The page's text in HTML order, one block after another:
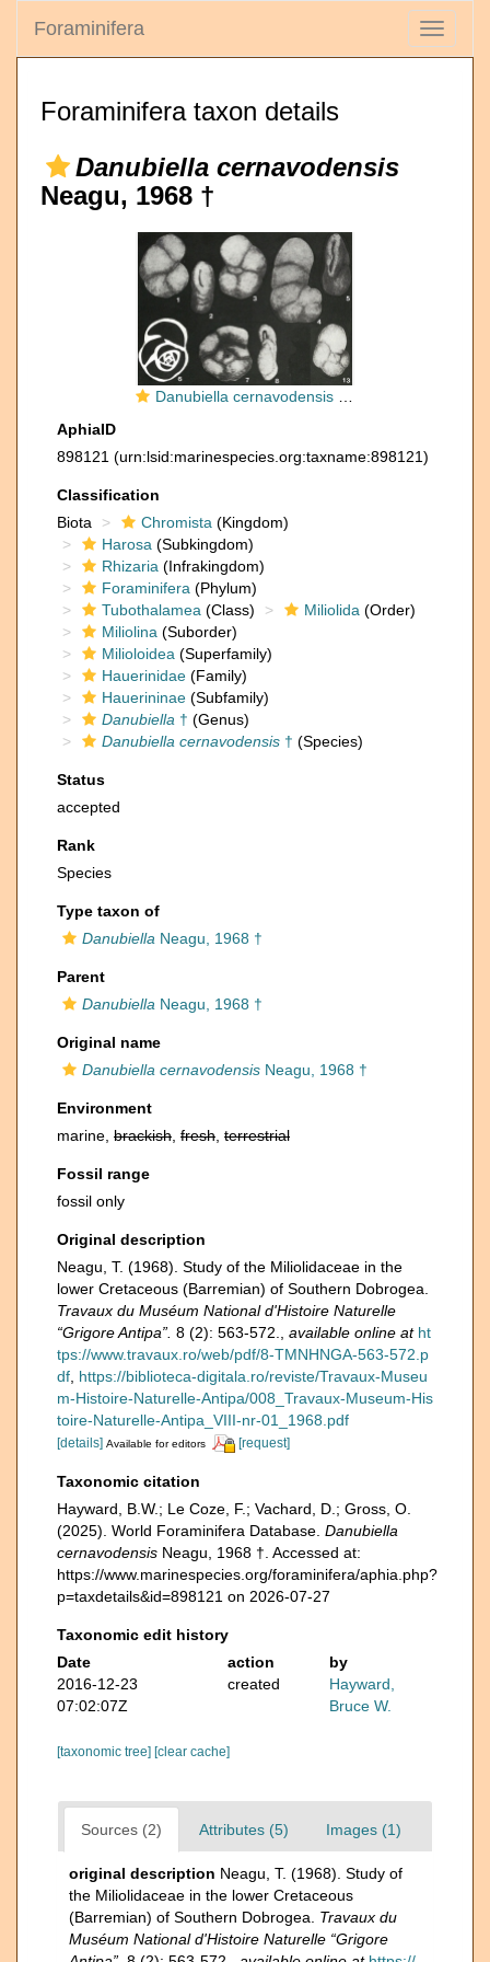
Toggle
Foraminifera
Foraminifera taxon details
Danubiella cernavodensis
Neagu, 1968 †
Danubiella cernavodensis Neagu, 1968
AphiaID
898121 (urn:lsid:marinespecies.org:taxname:898121)
Classification
Biota
Chromista (Kingdom)
Harosa (Subkingdom)
Rhizaria (Infrakingdom)
Foraminifera (Phylum)
Tubothalamea (Class) Miliolida (Order)
Miliolina (Suborder)
Milioloidea (Superfamily)
Hauerinidae (Family)
Hauerininae (Subfamily)
Danubiella † (Genus)
Danubiella cernavodensis † (Species)
Status
accepted
Rank
Species
Type taxon of
Danubiella Neagu, 1968 †
Parent
Danubiella Neagu, 1968 †
Original name
Danubiella cernavodensis Neagu, 1968 †
Environment
marine, brackish fresh terrestrial
Fossil range
fossil only
Original description
Neagu, T. (1968). Study of the Miliolidaceae in the
lower Cretaceous (Barremian) of Southern Dobrogea.
Travaux du Muséum National d'Histoire Naturelle
“Grigore Antipa”. 8 (2): 563-572. available online at ht
tps://www.travaux.ro/web/pdf/8-TMNHNGA-563-572.p
df https://biblioteca-digitala.ro/reviste/Travaux-Museu
m-Histoire-Naturelle-Antipa/008_Travaux-Museum-His
toire-Naturelle-Antipa_VIII-nr-01_1968.pdf
[details] Available for editors [request]
Taxonomic citation
Hayward, B.W.; Le Coze, F.; Vachard, D.; Gross, O.
(2025). World Foraminifera Database. Danubiella
cernavodensis Neagu, 1968 †. Accessed at:
https://www.marinespecies.org/foraminifera/aphia.php?
p=taxdetails&id=898121 on 2026-07-27
Taxonomic edit history
Date
action
by
2016-12-23
07:02:07Z
created
Hayward,
Bruce W.
[taxonomic tree] [clear cache]
Sources (2) Attributes (5) Images (1)
original description Neagu, T. (1968). Study of
the Miliolidaceae in the lower Cretaceous
(Barremian) of Southern Dobrogea. Travaux du
Muséum National d'Histoire Naturelle “Grigore